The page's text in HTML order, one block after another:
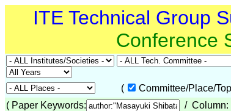
ITE Technical Group
Conference
(
Committee/Place/
( Paper Keywords: / Column: